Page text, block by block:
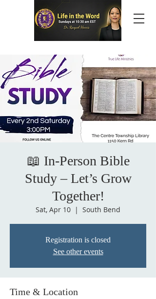
📖 In-Person Bible
Study – Let’s Grow
Together!
Sat, Apr 10
  |
South Bend
Registration is closed
See other events
Time & Location